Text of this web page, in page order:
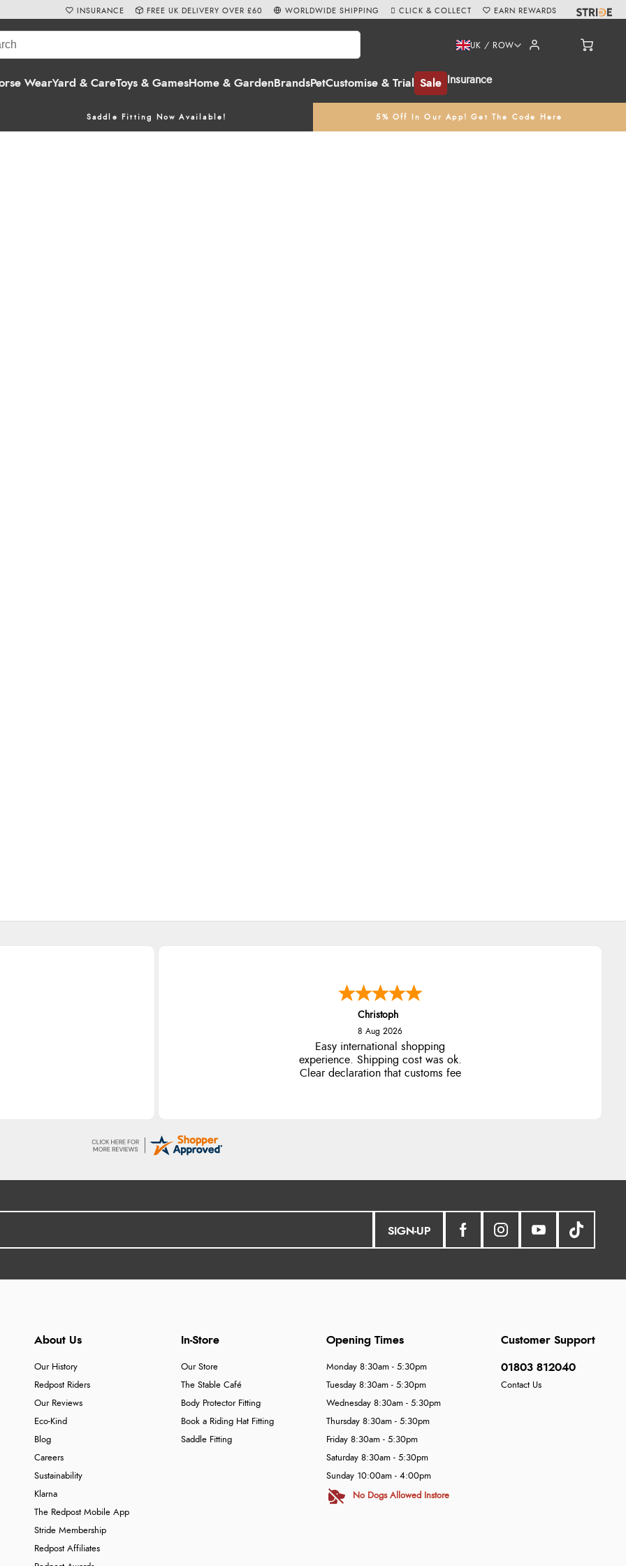
WearYard & CareToys & GamesHome & Garden BrandsPetCustomise & Trial Sale Insurance
UK / ROW
Saddle Fitting Now Available! 5% Off In Our App! Get The Code Here
INSURANCE FREE UK DELIVERY OVER £60 WORLDWIDE SHIPPING CLICK & COLLECT EARN REWARDS
Christoph
8 Aug 2026
Easy international shopping
experience. Shipping cost was ok.
Clear declaration that customs fee
SIGN-UP
About Us
Our History
Redpost Riders
Our Reviews
Eco-Kind
Blog
Careers
Sustainability
Klarna
The Redpost Mobile App
Stride Membership
Redpost Affiliates
In-Store
Our Store
The Stable Café
Body Protector Fitting
Book a Riding Hat Fitting
Saddle Fitting
Customer Support
01803 812040
Contact Us
Opening Times
Monday 8:30am - 5:30pm
Tuesday 8:30am - 5:30pm
Wednesday 8:30am - 5:30pm
Thursday 8:30am - 5:30pm
Friday 8:30am - 5:30pm
Saturday 8:30am - 5:30pm
Sunday 10:00am - 4:00pm
No Dogs Allowed Instore